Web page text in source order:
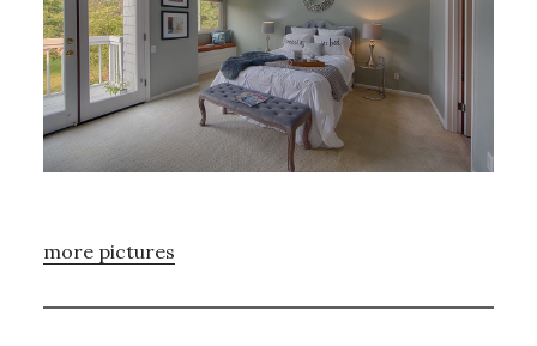
more pictures